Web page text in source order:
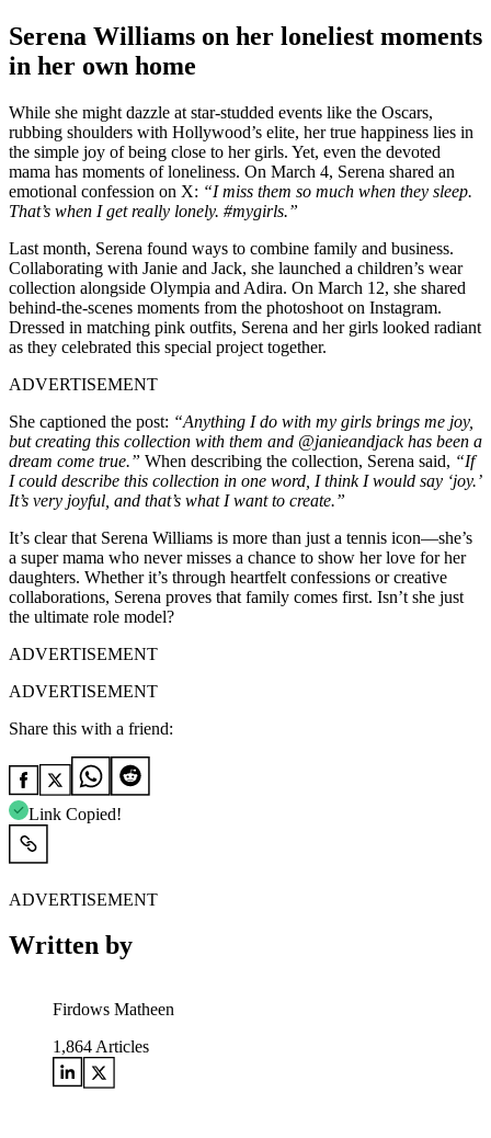
Serena Williams on her loneliest moments
in her own home
While she might dazzle at star-studded events like the Oscars,
rubbing shoulders with Hollywood’s elite, her true happiness lies in
the simple joy of being close to her girls. Yet, even the devoted
mama has moments of loneliness. On March 4, Serena shared an
emotional confession on X: “I miss them so much when they sleep.
That’s when I get really lonely. #mygirls.”
Last month, Serena found ways to combine family and business.
Collaborating with Janie and Jack, she launched a children’s wear
collection alongside Olympia and Adira. On March 12, she shared
behind-the-scenes moments from the photoshoot on Instagram.
Dressed in matching pink outfits, Serena and her girls looked radiant
as they celebrated this special project together.
ADVERTISEMENT
She captioned the post: “Anything I do with my girls brings me joy,
but creating this collection with them and @janieandjack has been a
dream come true.” When describing the collection, Serena said, “If
I could describe this collection in one word, I think I would say ‘joy.’
It’s very joyful, and that’s what I want to create.”
It’s clear that Serena Williams is more than just a tennis icon—she’s
a super mama who never misses a chance to show her love for her
daughters. Whether it’s through heartfelt confessions or creative
collaborations, Serena proves that family comes first. Isn’t she just
the ultimate role model?
ADVERTISEMENT
ADVERTISEMENT
Share this with a friend:
Link Copied!
ADVERTISEMENT
Written by
Firdows Matheen
1,864 Articles